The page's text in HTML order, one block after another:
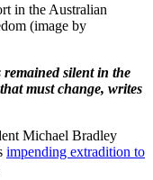
in the Australian
(image by
silent in the
must change, writes
Michael Bradley
impending extradition to